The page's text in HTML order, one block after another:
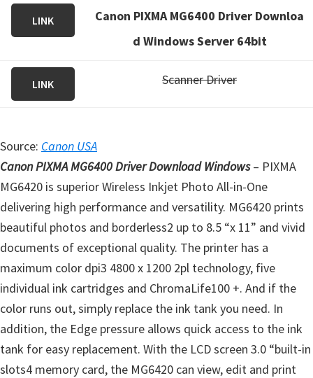
LINK
Canon PIXMA MG6400 Driver Downloa
d Windows Server 64bit
LINK Scanner Driver
Source: Canon USA
Canon PIXMA MG6400 Driver Download Windows– PIXMA
MG6420 is superior Wireless Inkjet Photo All-in-One
delivering high performance and versatility. MG6420 prints
beautiful photos and borderless2 up to 8.5 “x 11” and vivid
documents of exceptional quality. The printer has a
maximum color dpi3 4800 x 1200 2pl technology, five
individual ink cartridges and ChromaLife100 +. And if the
color runs out, simply replace the ink tank you need. In
addition, the Edge pressure allows quick access to the ink
tank for easy replacement. With the LCD screen 3.0 “built-in
slots4 memory card, the MG6420 can view, edit and print